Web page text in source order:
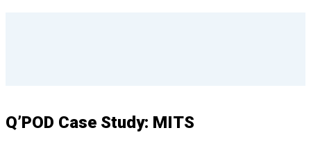
Q’POD Case Study: MITS